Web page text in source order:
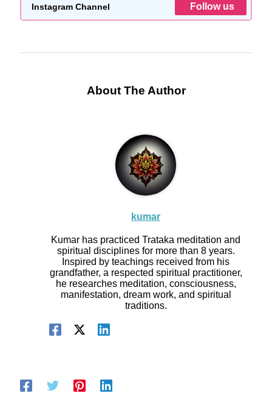
Instagram Channel Follow us
About The Author
kumar
Kumar has practiced Trataka meditation and
spiritual disciplines for more than 8 years.
Inspired by teachings received from his
grandfather, a respected spiritual practitioner,
he researches meditation, consciousness,
manifestation, dream work, and spiritual
traditions.